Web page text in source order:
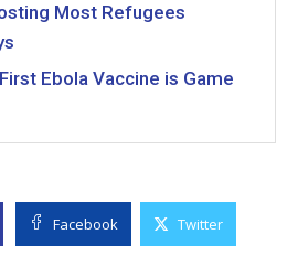
Most Refugees
Ebola Vaccine is Game
Facebook Twitter